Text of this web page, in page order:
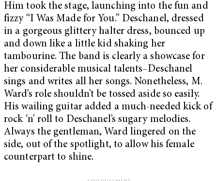
Him took the stage, launching into the fun and
fizzy “I Was Made for You.” Deschanel, dressed
in a gorgeous glittery halter dress, bounced up
and down like a little kid shaking her
tambourine. The band is clearly a showcase for
her considerable musical talents–Deschanel
sings and writes all her songs. Nonetheless, M.
Ward’s role shouldn’t be tossed aside so easily.
His wailing guitar added a much-needed kick of
rock ‘n’ roll to Deschanel’s sugary melodies.
Always the gentleman, Ward lingered on the
side, out of the spotlight, to allow his female
counterpart to shine.